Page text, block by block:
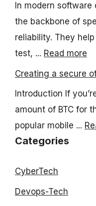
In modern
the backbone of
reliability. They
test, ... Read more
Creating a secure
Introduction If
amount of BTC for
popular mobile ...
Categories
CyberTech
Devops-Tech